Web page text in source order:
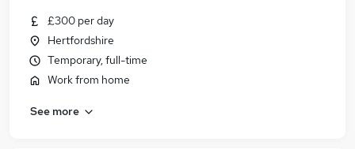
£300 per day
Hertfordshire
Temporary, full-time
Work from home
See more